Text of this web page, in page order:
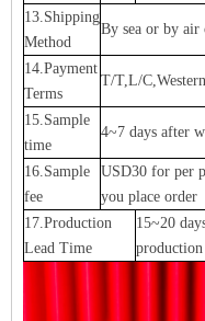
13.Shipping
Method
By sea or by air
14.Payment
Terms
T/T,L/
15.Sample
time
4~7 days after
16.Sample
fee
USD30 for per
you place order
17.Production
Lead Time
15~20
production